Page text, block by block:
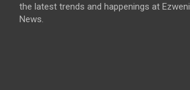
the latest trends and happenings at Ezweni
News.